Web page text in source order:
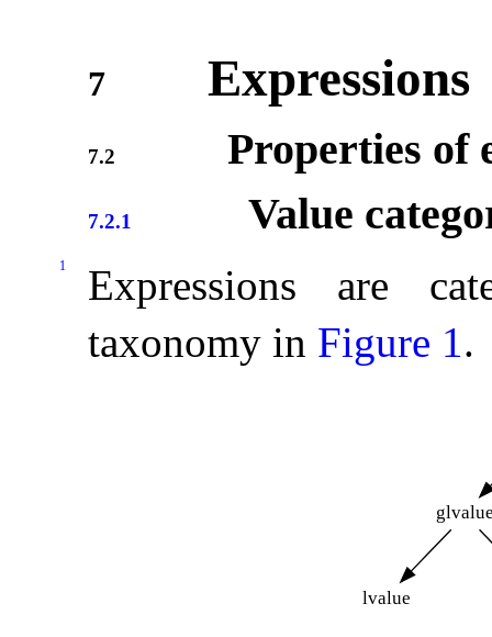
7 Expressions
7.2 Properties of
7.2.1 Value
1
Expressions are
taxonomy in Figure 1.
lvalue